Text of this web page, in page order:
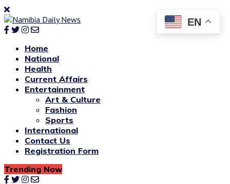
Home
National
Health
Current Affairs
Entertainment
Art & Culture
Fashion
Sports
International
Contact Us
Registration Form
Trending Now
EN